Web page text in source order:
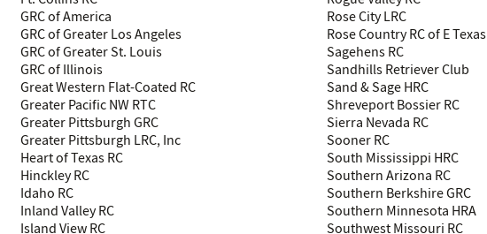
GRC of America
GRC of Greater Los Angeles
GRC of Greater St. Louis
GRC of Illinois
Great Western Flat-Coated RC
Greater Pacific NW RTC
Greater Pittsburgh GRC
Greater Pittsburgh LRC, Inc
Heart of Texas RC
Hinckley RC
Idaho RC
Inland Valley RC
Island View RC
Rose City LRC
Rose Country RC of E Texas
Sagehens RC
Sandhills Retriever Club
Sand & Sage HRC
Shreveport Bossier RC
Sierra Nevada RC
Sooner RC
South Mississippi HRC
Southern Arizona RC
Southern Berkshire GRC
Southern Minnesota HRA
Southwest Missouri RC